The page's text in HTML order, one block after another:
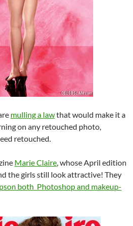
mulling a lawthat would make it a
on any retouched photo,
retouched.
Marie Claire , whose April edition
the girls still look attractive! They
both Photoshop and makeup-